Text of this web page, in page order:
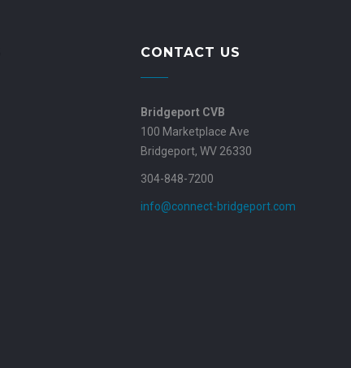
CONTACT US
Bridgeport CVB
100 Marketplace Ave
Bridgeport, WV 26330
304-848-7200
info@connect-bridgeport.com